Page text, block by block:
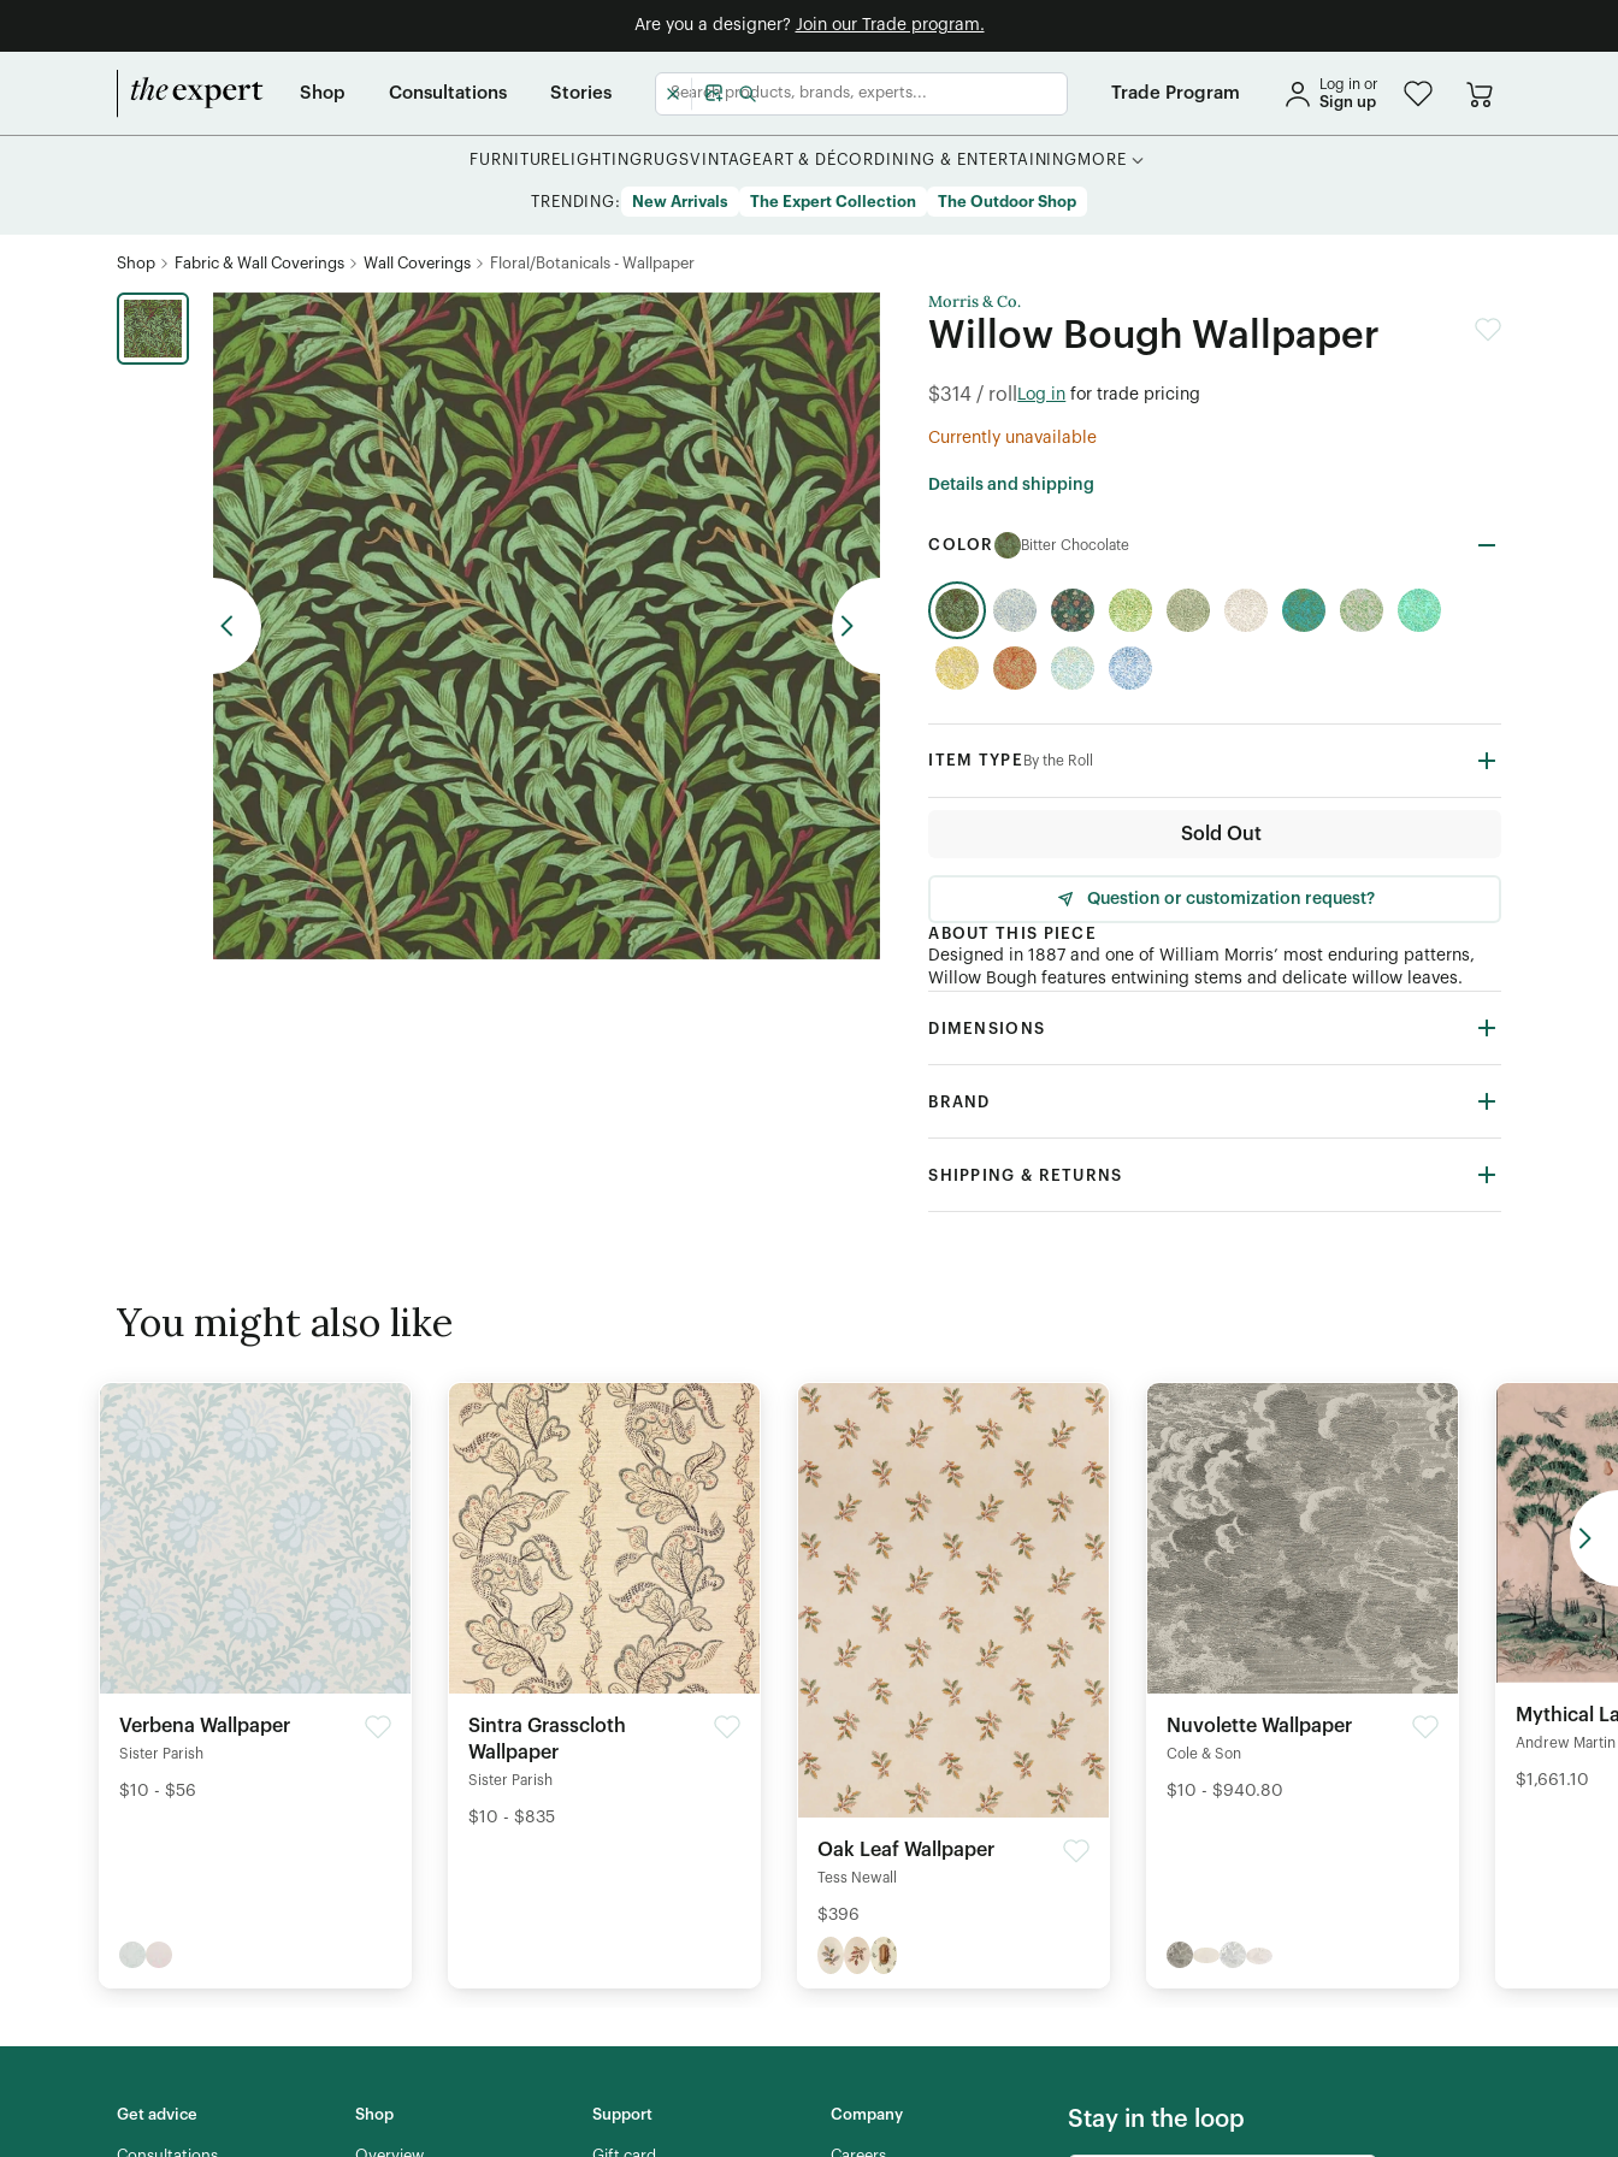
Are you a designer? Join our Trade program.
Shop Consultations Stories Trade Program Log in or
Sign up
FURNITURE LIGHTING RUGSVINTAGEART & DÉCOR DINING & ENTERTAINING MORE
TRENDING: New Arrivals The Expert Collection The Outdoor Shop
Shop Fabric & Wall Coverings Wall Coverings Floral/Botanicals - Wallpaper
Morris & Co.
Willow Bough Wallpaper
$314 / roll Log in for trade pricing
Currently unavailable
Details and shipping
COLOR Bitter Chocolate
ITEM TYPE By the Roll
Sold Out
Question or customization request?
ABOUT THIS PIECE
Designed in 1887 and one of William Morris’ most enduring patterns,
Willow Bough features entwining stems and delicate willow leaves.
DIMENSIONS
BRAND
SHIPPING & RETURNS
You might also like
Verbena Wallpaper
Sister Parish
$10 - $56
Sintra Grasscloth
Wallpaper
Sister Parish
$10 - $835
Oak Leaf Wallpaper
Tess Newall
$396
Nuvolette Wallpaper
Cole & Son
$10 - $940.80
Mythical
Andrew Martin
$1,661.10
Get advice Shop Support Company Stay in the loop